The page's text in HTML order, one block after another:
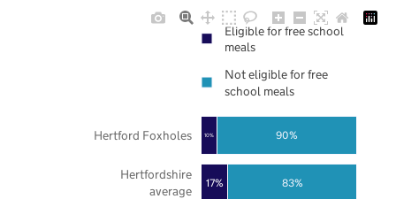
17%
10%
83%
90%
Hertfordshire
average
Hertford Foxholes
Eligible for free school
meals
Not eligible for free
school meals